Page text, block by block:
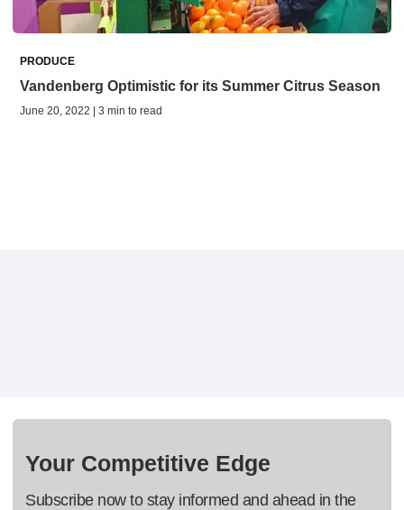
PRODUCE
Vandenberg Optimistic for its Summer Citrus Season
June 20, 2022 | 3 min to read
Your Competitive Edge
Subscribe now to stay informed and ahead in the